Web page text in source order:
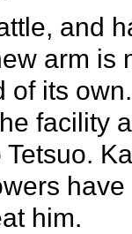
and
arm
of its
facility
him.